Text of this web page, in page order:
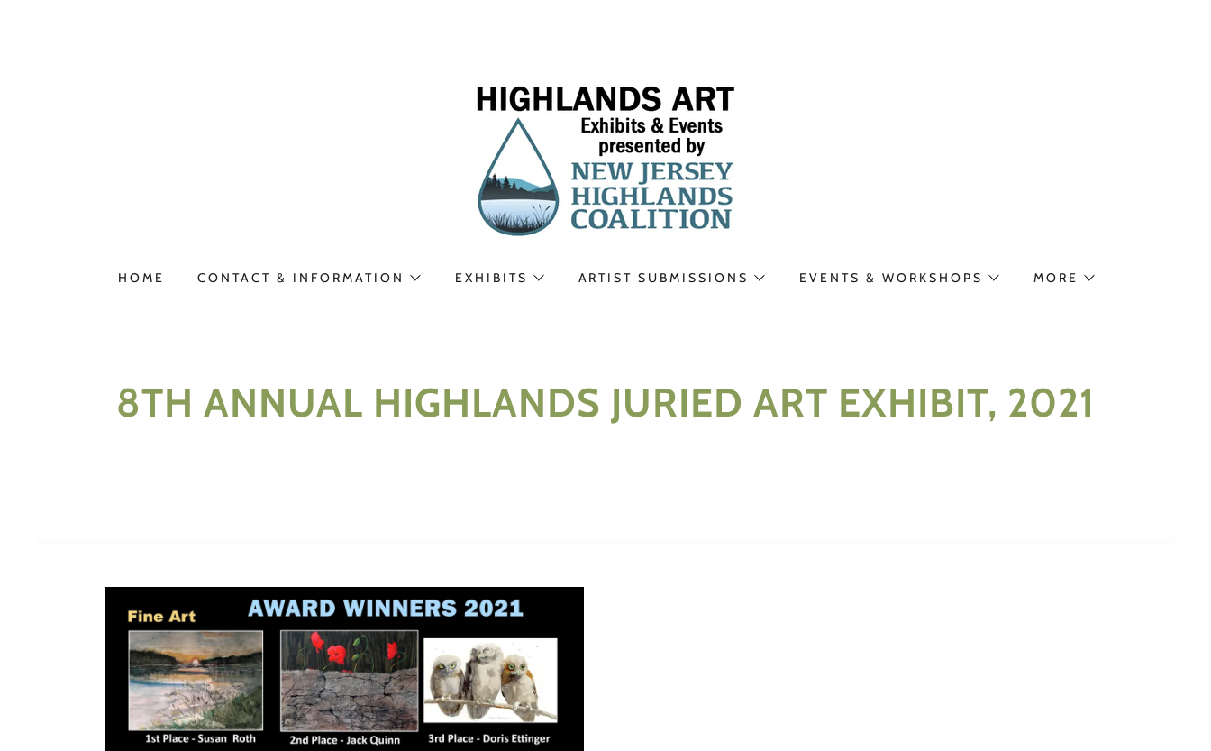
HOME CONTACT & INFORMATION EXHIBITS ARTIST SUBMISSIONS EVENTS & WORKSHOPS MORE
8TH ANNUAL HIGHLANDS JURIED ART EXHIBIT, 2021